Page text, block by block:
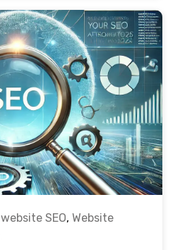
website SEO, Website